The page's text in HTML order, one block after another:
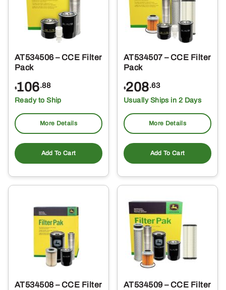
AT534506 – CCE Filter
Pack
$106.88
Ready to Ship
More Details
Add To Cart
AT534507 – CCE Filter
Pack
$208.63
Usually Ships in 2 Days
More Details
Add To Cart
AT534508 – CCE Filter
AT534509 – CCE Filter